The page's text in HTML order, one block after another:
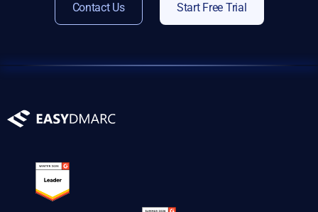
Contact Us Start Free Trial